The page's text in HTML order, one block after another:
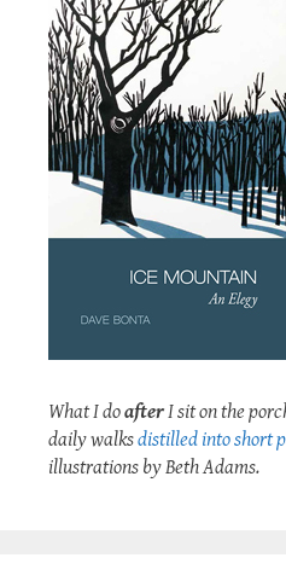
What I doafterI sit on the
daily walksdistilled into short
illustrations by Beth Adams.